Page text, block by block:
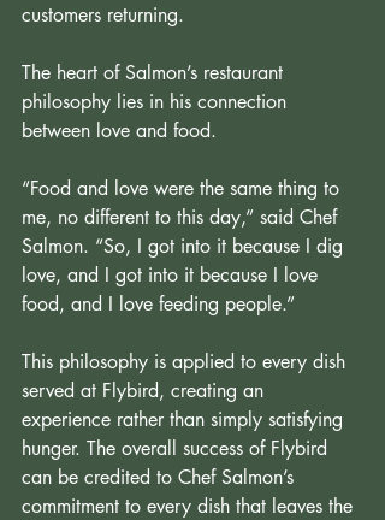
customers returning.
The heart of Salmon’s restaurant
philosophy lies in his connection
between love and food.
“Food and love were the same thing to
me, no different to this day,” said Chef
Salmon. “So, I got into it because I dig
love, and I got into it because I love
food, and I love feeding people.”
This philosophy is applied to every dish
served at Flybird, creating an
experience rather than simply satisfying
hunger. The overall success of Flybird
can be credited to Chef Salmon’s
commitment to every dish that leaves the